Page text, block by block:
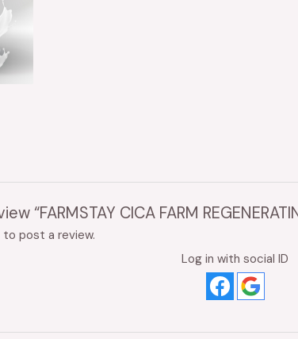
“FARMSTAY CICA FARM
to post a review.
Log in with social ID